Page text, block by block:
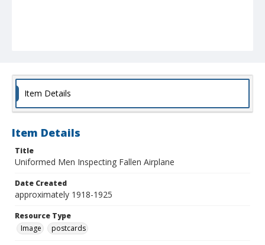
Item Details
Item Details
Title
Uniformed Men Inspecting Fallen Airplane
Date Created
approximately 1918-1925
Resource Type
Image
postcards